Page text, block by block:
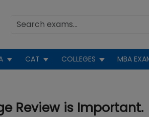
CAT COLLEGES MBA
Review is Important.